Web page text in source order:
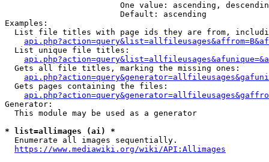
One value: ascending,
                        Default: ascending
Examples:
List file titles with page ids they are from,
  List unique file titles:
  Gets all file titles, marking the missing ones:
  Gets pages containing the files:
Generator:
  This module may be used as a generator
* list=allimages (ai) *
  Enumerate all images sequentially.
https://www.mediawiki.org/wiki/API:Allimages